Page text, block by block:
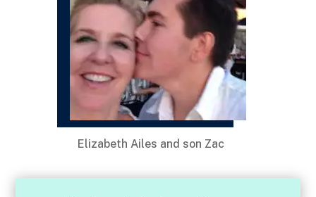
Elizabeth Ailes and son Zac